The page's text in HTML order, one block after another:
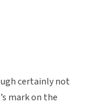
certainly not
mark on the